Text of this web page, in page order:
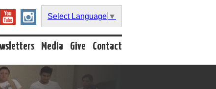
Select Language ▼
Media Give Contact